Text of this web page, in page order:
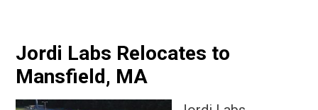
Jordi Labs Relocates to
Mansfield, MA